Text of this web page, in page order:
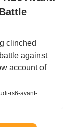
clinched
against
account of
rs6-avant-